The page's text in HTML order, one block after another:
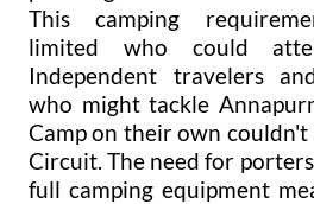
This camping
limited who could
Independent travelers
who might tackle
Camp on their own
Circuit. The need for
full camping equipment